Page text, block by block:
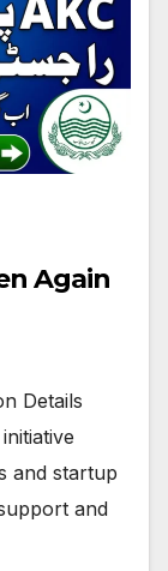
Again
Details
and startup
and